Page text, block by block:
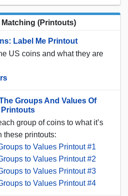
Matching (Printouts)
Label Me Printout
US coins and what they are
Groups And Values Of
group of coins to what it’s
these printouts:
to Values Printout #1
to Values Printout #2
to Values Printout #3
to Values Printout #4